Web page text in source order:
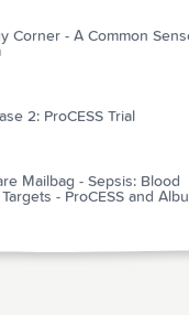
Corner - A Common
2: ProCESS Trial
Mailbag - Sepsis: Blood
- ProCESS and